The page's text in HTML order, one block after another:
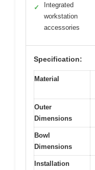
✓
Integrated
workstation
accessories
Specification:
Material
Outer
Dimensions
Bowl
Dimensions
Installation